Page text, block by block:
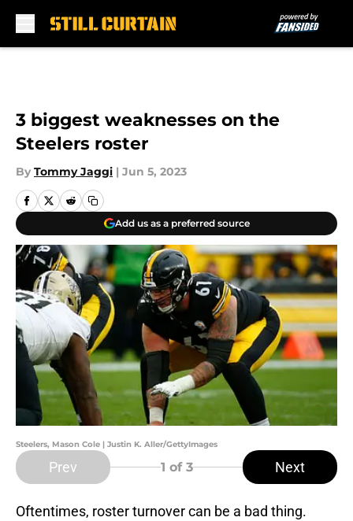
3 biggest weaknesses on the
Steelers roster
By Tommy Jaggi | Jun 5, 2023
Add us as a preferred source
Steelers, Mason Cole | Justin K. Aller/GettyImages
Prev 1 of 3 Next
Oftentimes, roster turnover can be a bad thing.